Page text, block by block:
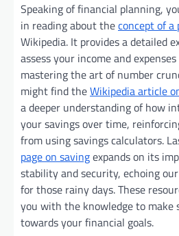
Speaking of financial planning,
in reading about theconcept of a
Wikipedia. It provides a detailed
assess your income and
mastering the art of number
might find theWikipedia article
a deeper understanding of how
your savings over time,
from using savings calculators.
page on savingexpands on its
stability and security, echoing
for those rainy days. These
you with the knowledge to make
towards your financial goals.